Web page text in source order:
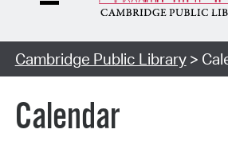
Cambridge Public Library>
Calendar